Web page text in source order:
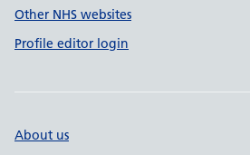
Other NHS websites
Profile editor login
About us